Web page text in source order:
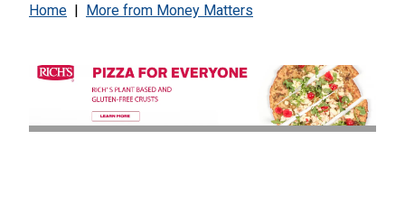
Home | More from Money Matters